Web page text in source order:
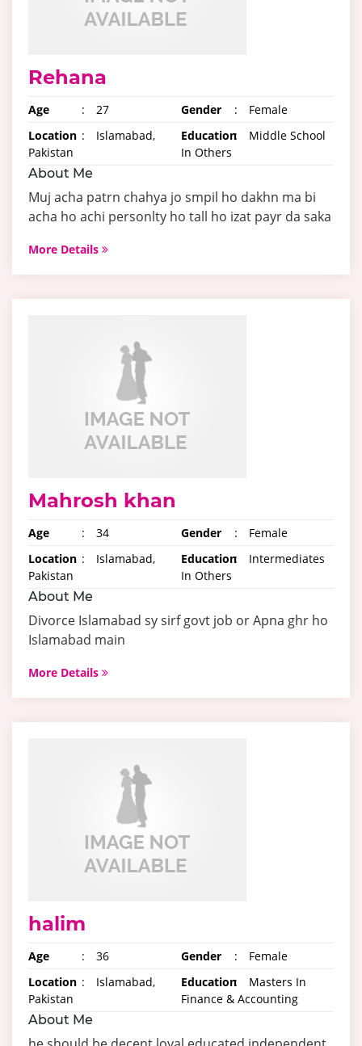
Rehana
Age : 27 Gender :
Female
Location :
Islamabad,
Pakistan
Education:
Middle School
In Others
About Me
Muj acha patrn chahya jo smpil ho dakhn ma bi
acha ho achi personlty ho tall ho izat payr da saka
More Details
Mahrosh khan
Age : 34 Gender :
Female
Location :
Islamabad,
Pakistan
Education:
Intermediates
In Others
About Me
Divorce Islamabad sy sirf govt job or Apna ghr ho
Islamabad main
More Details
halim
Age : 36 Gender :
Female
Location :
Islamabad,
Pakistan
Education:
Masters In
Finance & Accounting
About Me